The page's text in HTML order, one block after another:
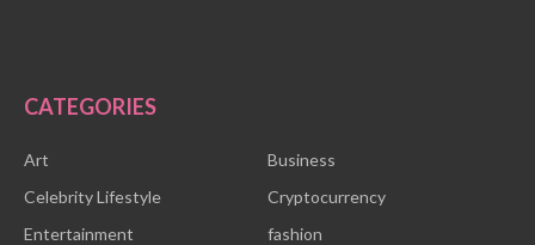
CATEGORIES
Art
Business
Celebrity Lifestyle
Cryptocurrency
Entertainment
fashion